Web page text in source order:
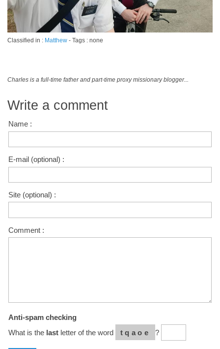
Classified in : Matthew- Tags : none
Charles is a full-time father and part-time proxy missionary blogger...
Write a comment
Name :
E-mail (optional) :
Site (optional) :
Comment :
Anti-spam checking
What is the lastletter of the word tqaoe ?